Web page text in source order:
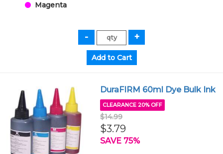
Magenta
DuraFIRM 60ml Dye Bulk Ink
CLEARANCE 20% OFF
$14.99
$3.79
SAVE 75%